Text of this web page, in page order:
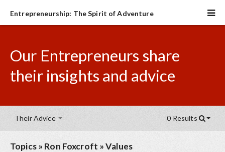
Entrepreneurship: The Spirit of Adventure
Our Entrepreneurs share
their insights and advice
Their Advice 0 Results
Topics» Ron Foxcroft »Values